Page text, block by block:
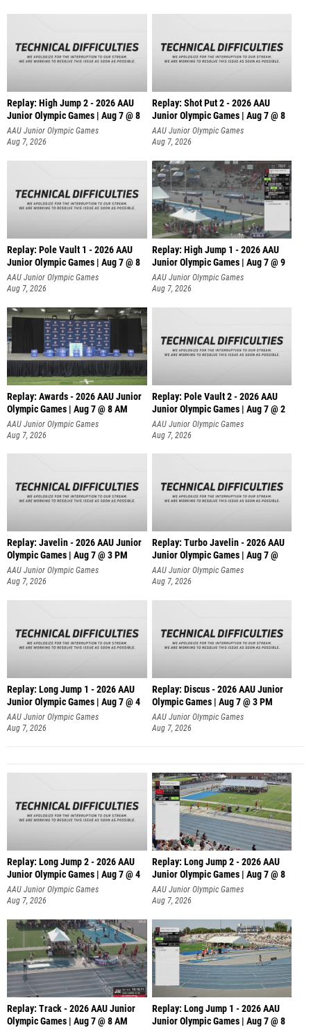
Replay: High Jump 2 - 2026 AAU
Junior Olympic Games | Aug 7 @ 8
AAU Junior Olympic Games
Aug 7, 2026
Replay: Shot Put 2 - 2026 AAU
Junior Olympic Games | Aug 7 @ 8
A
AAU Junior Olympic Games
Aug 7, 2026
Replay: Pole Vault 1 - 2026 AAU
Junior Olympic Games | Aug 7 @ 8
AAU Junior Olympic Games
Aug 7, 2026
Replay: High Jump 1 - 2026 AAU
Junior Olympic Games | Aug 7 @ 9
AAU Junior Olympic Games
Aug 7, 2026
Replay: Awards - 2026 AAU Junior
Olympic Games | Aug 7 @ 8 AM
AAU Junior Olympic Games
Aug 7, 2026
Replay: Pole Vault 2 - 2026 AAU
Junior Olympic Games | Aug 7 @ 2
AAU Junior Olympic Games
Aug 7, 2026
Replay: Javelin - 2026 AAU Junior
Olympic Games | Aug 7 @ 3 PM
AAU Junior Olympic Games
Aug 7, 2026
Replay: Turbo Javelin - 2026 AAU
Junior Olympic Games | Aug 7 @
AAU Junior Olympic Games
Aug 7, 2026
Replay: Long Jump 1 - 2026 AAU
Junior Olympic Games | Aug 7 @ 4
AAU Junior Olympic Games
Aug 7, 2026
Replay: Discus - 2026 AAU Junior
Olympic Games | Aug 7 @ 3 PM
AAU Junior Olympic Games
Aug 7, 2026
Replay: Long Jump 2 - 2026 AAU
Junior Olympic Games | Aug 7 @ 4
AAU Junior Olympic Games
Aug 7, 2026
Replay: Long Jump 2 - 2026 AAU
Junior Olympic Games | Aug 7 @ 8
AAU Junior Olympic Games
Aug 7, 2026
Replay: Track - 2026 AAU Junior
Olympic Games | Aug 7 @ 8 AM
Replay: Long Jump 1 - 2026 AAU
Junior Olympic Games | Aug 7 @ 8